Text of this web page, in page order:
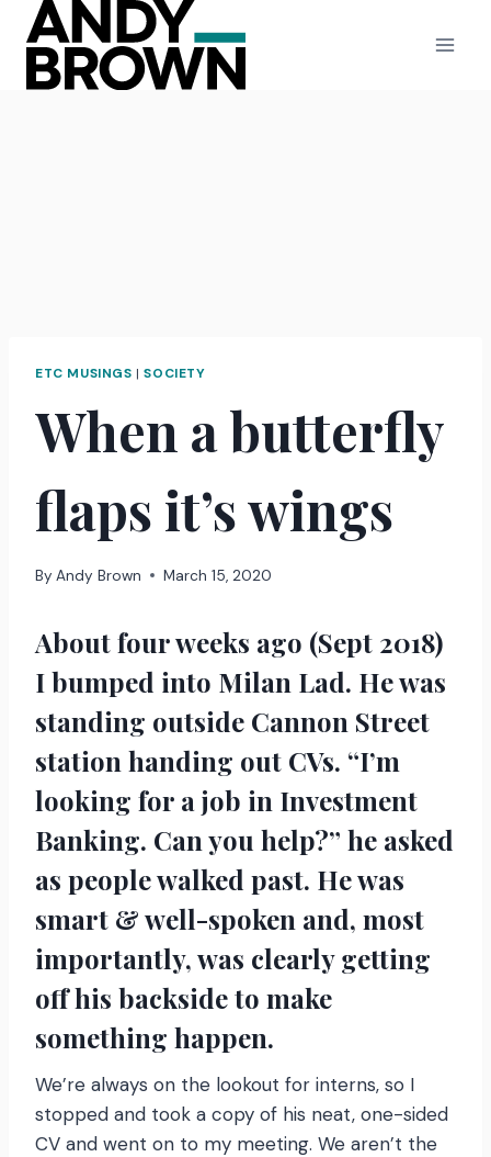
content
ETC MUSINGS |SOCIETY
When a butterfly
flaps it’s wings
By Andy Brown March 15, 2020
About four weeks ago (Sept 2018)
I bumped into Milan Lad. He was
standing outside Cannon Street
station handing out CVs. “I’m
looking for a job in Investment
Banking. Can you help?” he asked
as people walked past. He was
smart & well-spoken and, most
importantly, was clearly getting
off his backside to make
something happen.
We’re always on the lookout for interns, so I
stopped and took a copy of his neat, one-sided
CV and went on to my meeting. We aren’t the